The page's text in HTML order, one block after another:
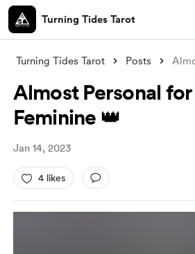
Turning Tides Tarot
Turning Tides Tarot Posts
Almost Personal
Feminine 👑
Jan 14, 2023
4 likes